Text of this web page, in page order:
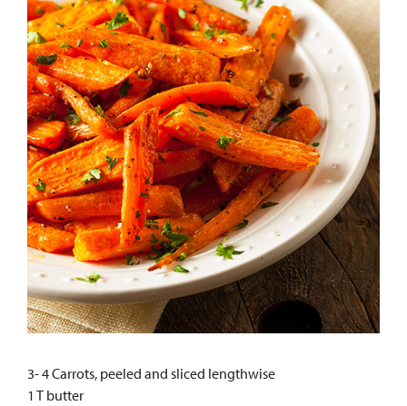
3- 4 Carrots, peeled and sliced lengthwise
1 T butter